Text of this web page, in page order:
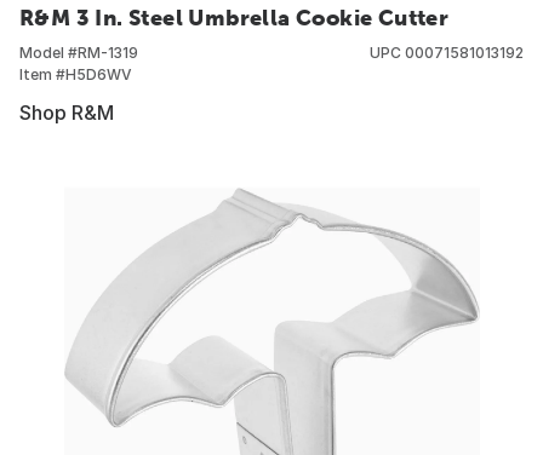
R&M 3 In. Steel Umbrella Cookie Cutter
Model #RM-1319
Item #H5D6WV
UPC 00071581013192
Shop R&M